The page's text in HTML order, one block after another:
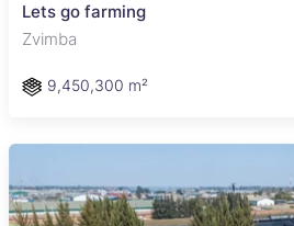
Lets go farming
Zvimba
9,450,300 m²